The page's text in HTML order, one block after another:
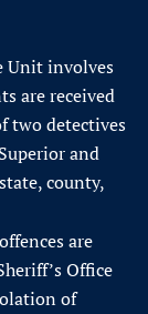
Unit involves
are received
two detectives
and
county,
are
Office
of